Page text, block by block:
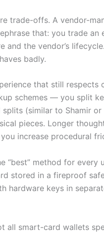
trade-offs. A vendor-
that: you trade
the vendor’s
badly.
that still
schemes — you split
(similar to Shamir
pieces. Longer
increase procedural
“best” method for
stored in a fireproof
hardware keys in
all smart-card wallets